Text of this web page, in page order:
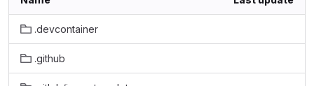
.devcontainer
.github